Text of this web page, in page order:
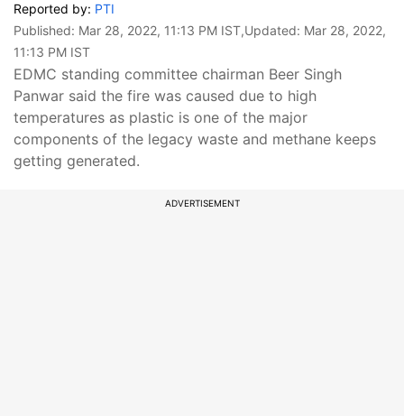
Reported by: PTI
Published: Mar 28, 2022, 11:13 PM IST,Updated: Mar 28, 2022,
11:13 PM IST
EDMC standing committee chairman Beer Singh
Panwar said the fire was caused due to high
temperatures as plastic is one of the major
components of the legacy waste and methane keeps
getting generated.
ADVERTISEMENT